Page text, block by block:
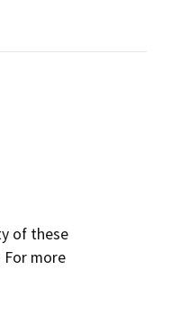
of these
more